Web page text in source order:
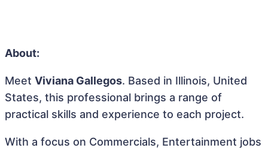
About:
Meet Viviana Gallegos. Based in Illinois, United
States, this professional brings a range of
practical skills and experience to each project.
With a focus on Commercials, Entertainment jobs